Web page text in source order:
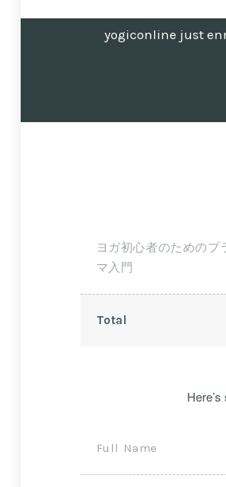
yogiconline just
ヨガ初心者のためのプ
マ入門
Total
Full Name